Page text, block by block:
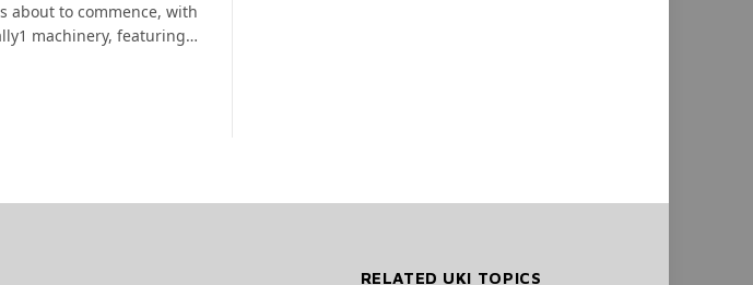
about to commence, with
machinery, featuring…
RELATED UKI TOPICS